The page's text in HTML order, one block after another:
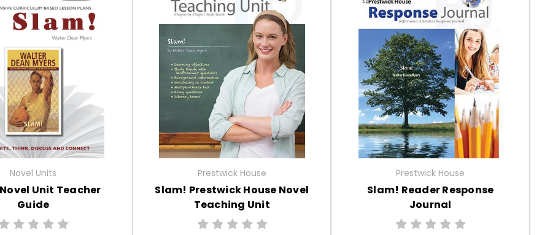
Novel Units
Unit Teacher
Guide
Prestwick House
Slam! Prestwick House Novel
Teaching Unit
Prestwick House
Slam! Reader Response
Journal